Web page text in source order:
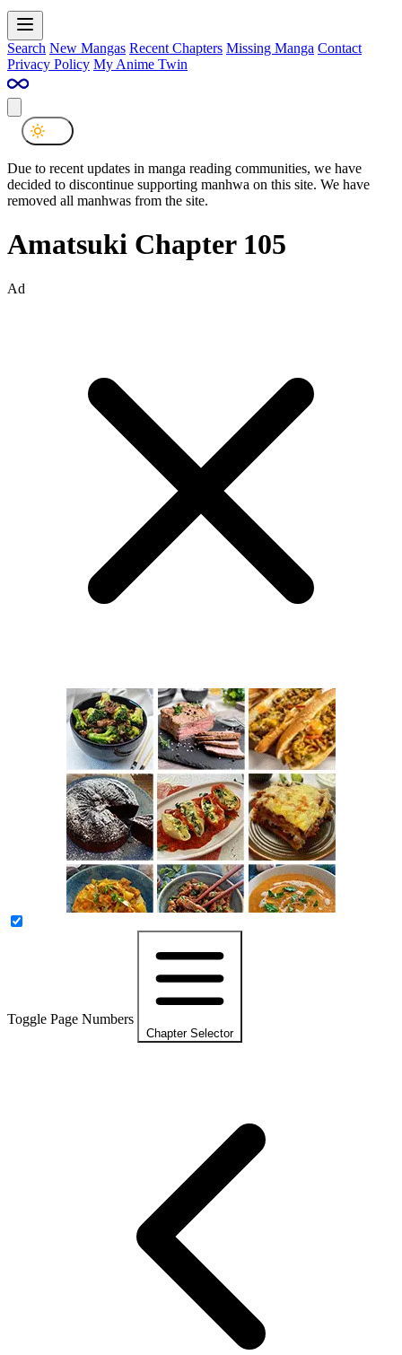
Search New Mangas Recent Chapters Missing Manga Contact
Privacy Policy My Anime Twin
Due to recent updates in manga reading communities, we have
decided to discontinue supporting manhwa on this site. We have
removed all manhwas from the site.
Amatsuki Chapter 105
Ad
Toggle Page Numbers
Chapter Selector